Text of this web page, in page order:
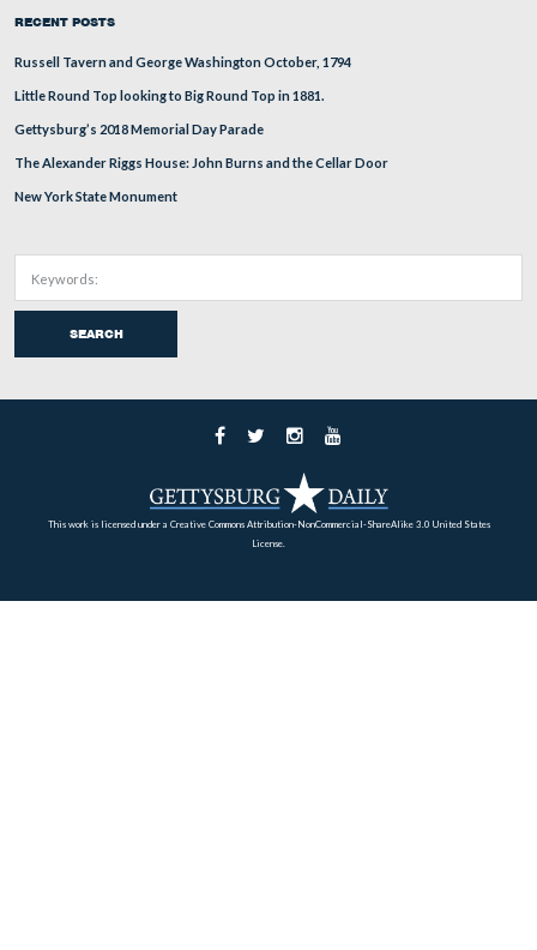
The arm was badly damaged, and the best images of it
photographs taken by William Tipton when the
first constructed. The National Park Service will have
those photographs and do their best to reconstruct the
Trostle Barn in the background. Little Round Top is to
of Big Round Top.